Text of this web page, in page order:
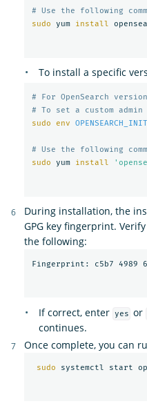
# Use the following
sudo yum install
To install a specific
# For OpenSearch
# To set a custom admin
sudo env
# Use the following
sudo yum install
During installation, the
GPG key fingerprint.
the following:
If correct, enter yes or
continues.
Once complete, you can
sudo